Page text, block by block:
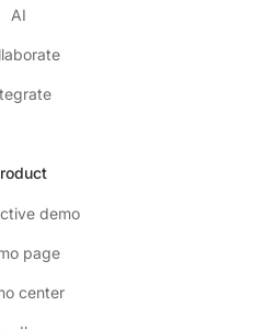
AI
demo
page
center